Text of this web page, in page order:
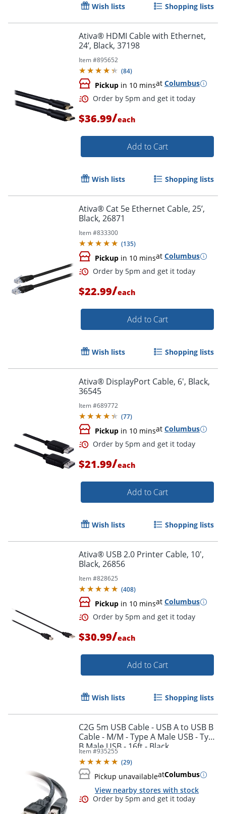
Order by 5pm and get it
Wish lists Shopping lists
Ativa® HDMI Cable with Ethernet,
24’, Black, 37198
Item #895652
(84)
Pickup in 10 minsat Columbus
$36.99/each
Add to Cart
Wish lists Shopping lists
Ativa® Cat 5e Ethernet Cable, 25’,
Black, 26871
Item #833300
(135)
Pickup in 10 minsat Columbus
Order by 5pm and get it
$22.99/each
Add to Cart
Wish lists Shopping lists
Ativa® DisplayPort Cable, 6', Black,
36545
Item #689772
(77)
Pickup in 10 minsat Columbus
$21.99/each
Add to Cart
Wish lists Shopping lists
Ativa® USB 2.0 Printer Cable, 10',
Black, 26856
Item #828625
(408)
Pickup in 10 minsat Columbus
$30.99/each
Add to Cart
Wish lists Shopping lists
C2G 5m USB Cable - USB A to USB B
Cable - M/M - Type A Male USB - Type
B Male USB - 16ft - Black
Item #935255
(29)
Pickup unavailableatColumbus
View nearby stores with stock